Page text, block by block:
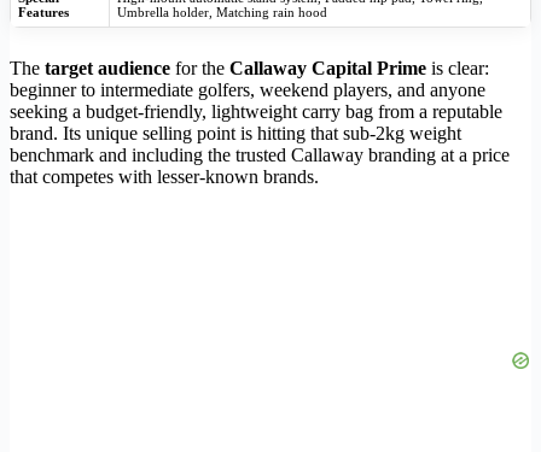
Features
Umbrella holder, Matching rain hood
The target audience for the Callaway Capital Prime is clear:
beginner to intermediate golfers, weekend players, and anyone
seeking a budget-friendly, lightweight carry bag from a reputable
brand. Its unique selling point is hitting that sub-2kg weight
benchmark and including the trusted Callaway branding at a price
that competes with lesser-known brands.